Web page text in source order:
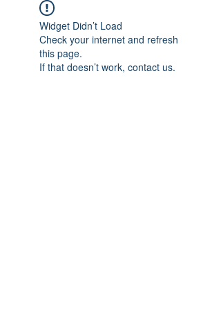
Widget Didn’t Load
Check your internet and refresh
this page.
If that doesn’t work, contact us.